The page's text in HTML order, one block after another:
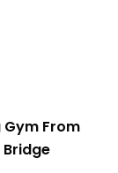
From